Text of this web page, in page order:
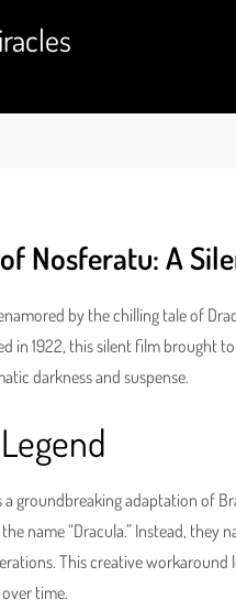
Nosferatu: A
by the chilling tale of
in 1922, this silent film brought
darkness and suspense.
groundbreaking adaptation of
name “Dracula.” Instead,
This creative
time.